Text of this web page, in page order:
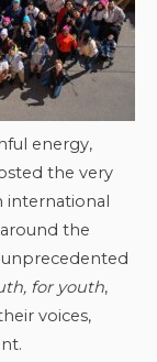
energy,
the very
international
the
for youth,
voices,